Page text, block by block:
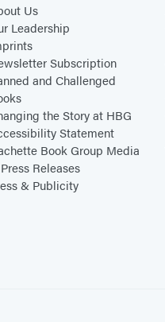
Us
Leadership
Subscription
and Challenged
the Story at HBG
Statement
Book Group Media
Releases
& Publicity